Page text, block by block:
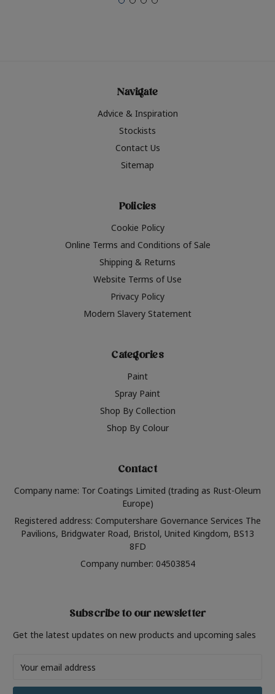
Navigate
Advice & Inspiration
Stockists
Contact Us
Sitemap
Policies
Cookie Policy
Online Terms and Conditions of Sale
Shipping & Returns
Website Terms of Use
Privacy Policy
Modern Slavery Statement
Categories
Paint
Spray Paint
Shop By Collection
Shop By Colour
Contact
Company name: Tor Coatings Limited (trading as Rust-Oleum
Europe)
Registered address: Computershare Governance Services The
Pavilions, Bridgwater Road, Bristol, United Kingdom, BS13
8FD
Company number: 04503854
Subscribe to our newsletter
Get the latest updates on new products and upcoming sales
Address